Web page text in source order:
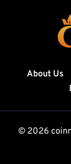
IN
About Us
© 2026